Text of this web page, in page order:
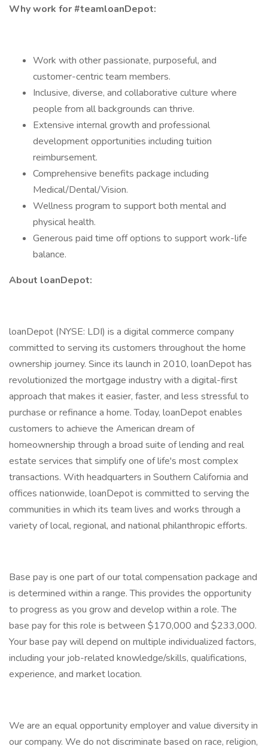
Why work for #teamloanDepot:
Work with other passionate, purposeful, and
customer-centric team members.
Inclusive, diverse, and collaborative culture where
people from all backgrounds can thrive.
Extensive internal growth and professional
development opportunities including tuition
reimbursement.
Comprehensive benefits package including
Medical/Dental/Vision.
Wellness program to support both mental and
physical health.
Generous paid time off options to support work-life
balance.
About loanDepot:
loanDepot (NYSE: LDI) is a digital commerce company
committed to serving its customers throughout the home
ownership journey. Since its launch in 2010, loanDepot has
revolutionized the mortgage industry with a digital-first
approach that makes it easier, faster, and less stressful to
purchase or refinance a home. Today, loanDepot enables
customers to achieve the American dream of
homeownership through a broad suite of lending and real
estate services that simplify one of life's most complex
transactions. With headquarters in Southern California and
offices nationwide, loanDepot is committed to serving the
communities in which its team lives and works through a
variety of local, regional, and national philanthropic efforts.
Base pay is one part of our total compensation package and
is determined within a range. This provides the opportunity
to progress as you grow and develop within a role. The
base pay for this role is between $170,000 and $233,000.
Your base pay will depend on multiple individualized factors,
including your job-related knowledge/skills, qualifications,
experience, and market location.
We are an equal opportunity employer and value diversity in
our company. We do not discriminate based on race, religion,